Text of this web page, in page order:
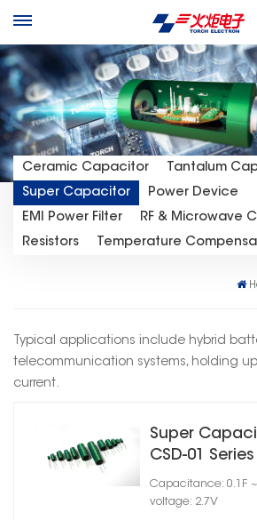
Ceramic Capacitor
Tantalum
Super Capacitor
Power Device
EMI Power Filter
RF & Microwave
Resistors
Temperature
Typical applications include hybrid
telecommunication systems, holding
current.
Super
CSD-01 Series
Capacitance: 0.1F ~
voltage: 2.7V